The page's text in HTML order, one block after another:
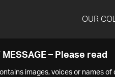
OUR
– Please read
images, voices or names of